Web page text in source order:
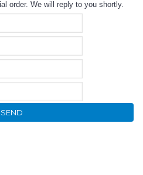
order. We will reply to you shortly.
SEND